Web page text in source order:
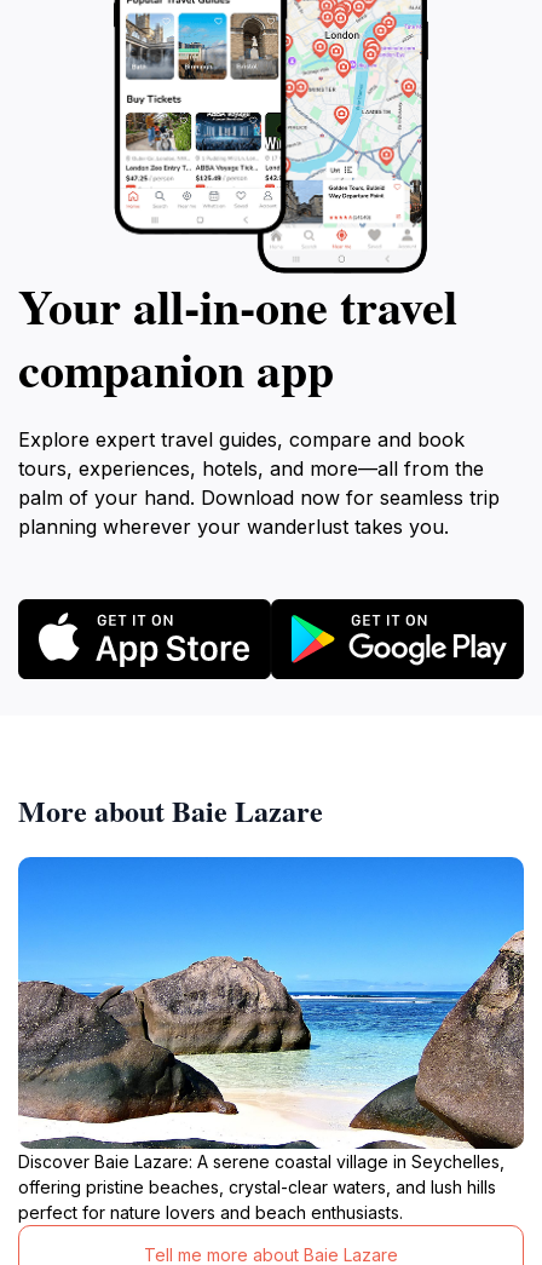
Your all‑in‑one travel
companion app
Explore expert travel guides, compare and book
tours, experiences, hotels, and more—all from the
palm of your hand. Download now for seamless trip
planning wherever your wanderlust takes you.
More about Baie Lazare
Discover Baie Lazare: A serene coastal village in Seychelles,
offering pristine beaches, crystal-clear waters, and lush hills
perfect for nature lovers and beach enthusiasts.
Tell me more about Baie Lazare